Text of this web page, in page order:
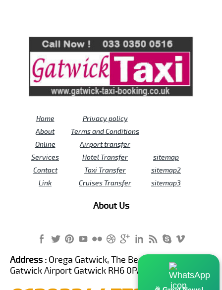
Home
About
Online
Services
Contact
Link
Privacy policy
Terms and Conditions
Airport transfer
Hotel Transfer
Taxi Transfer
Cruises Transfer
sitemap
sitemap2
sitemap3
About Us
Address : Orega Gatwick, The Beehive Building,
Gatwick Airport Gatwick RH6 0PA United Kingdom